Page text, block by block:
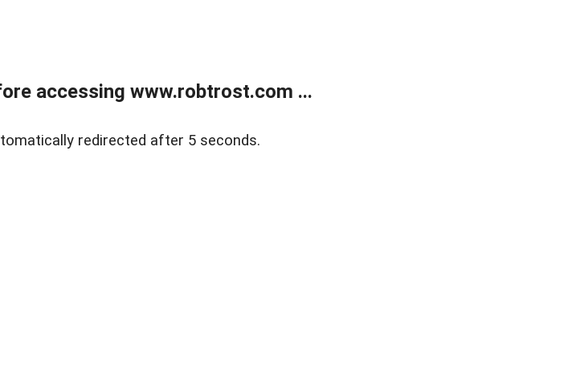
accessing www.robtrost.com ...
redirected after 5 seconds.